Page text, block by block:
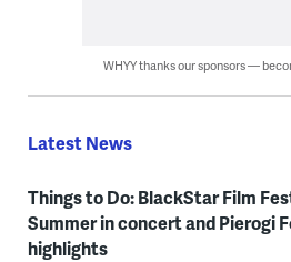
WHYY thanks our sponsors —
Latest News
Things to Do: BlackStar Film
Summer in concert and Pierogi
highlights